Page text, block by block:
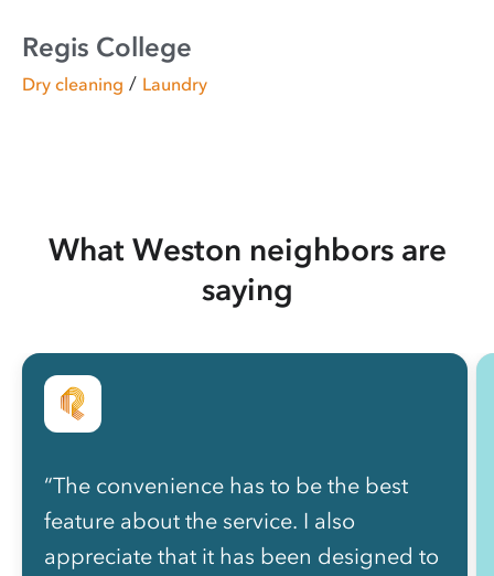
Regis College
Dry cleaning / Laundry
What Weston neighbors are
saying
“The convenience has to be the best
feature about the service. I also
appreciate that it has been designed to